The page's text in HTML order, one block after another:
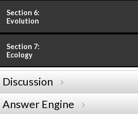
Section 6:
Evolution
Section 7:
Ecology
Discussion
Answer Engine